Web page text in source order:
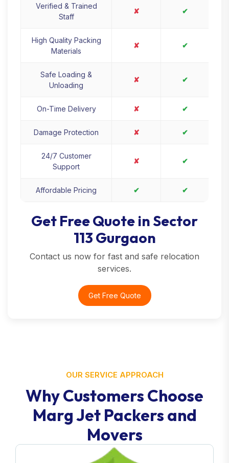
Verified & Trained
Staff
✘ ✔
High Quality Packing
Materials
✘ ✔
Safe Loading &
Unloading
✘ ✔
On-Time Delivery ✘ ✔
Damage Protection ✘ ✔
24/7 Customer
Support
✘ ✔
Affordable Pricing ✔ ✔
Get Free Quote in Sector
113 Gurgaon
Contact us now for fast and safe relocation
services.
Get Free Quote
OUR SERVICE APPROACH
Why Customers Choose
Marg Jet Packers and
Movers